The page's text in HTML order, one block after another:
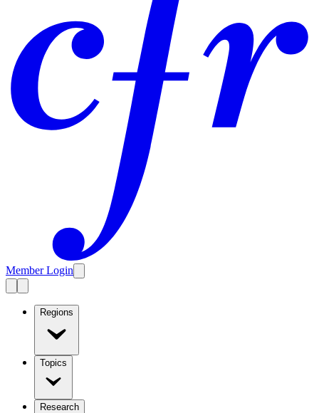
Member Login
Regions
Topics
Research